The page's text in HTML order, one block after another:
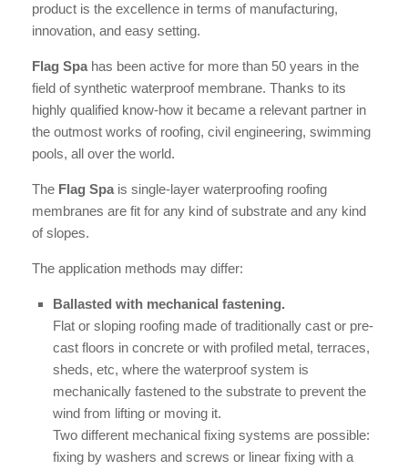
product is the excellence in terms of manufacturing,
innovation, and easy setting.
Flag Spahas been active for more than 50 years in the
field of synthetic waterproof membrane. Thanks to its
highly qualified know-how it became a relevant partner in
the outmost works of roofing, civil engineering, swimming
pools, all over the world.
The Flag Spais single-layer waterproofing roofing
membranes are fit for any kind of substrate and any kind
of slopes.
The application methods may differ:
Ballasted with mechanical fastening.
Flat or sloping roofing made of traditionally cast or pre-
cast floors in concrete or with profiled metal, terraces,
sheds, etc, where the waterproof system is
mechanically fastened to the substrate to prevent the
wind from lifting or moving it.
Two different mechanical fixing systems are possible:
fixing by washers and screws or linear fixing with a